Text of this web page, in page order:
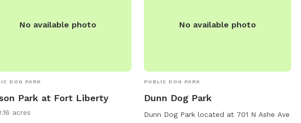
No available photo
DOG PARK
Park at Fort Liberty
acres
No available photo
PUBLIC DOG PARK
Dunn Dog Park
Dunn Dog Park located at 701 N Ashe Ave